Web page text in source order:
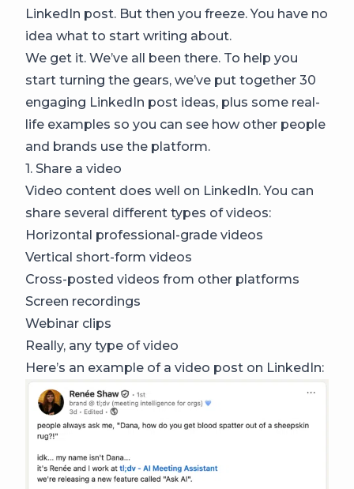
LinkedIn post. But then you freeze. You have no
idea what to start writing about.
We get it. We’ve all been there. To help you
start turning the gears, we’ve put together 30
engaging LinkedIn post ideas, plus some real-
life examples so you can see how other people
and brands use the platform.
1. Share a video
Video content does well on LinkedIn. You can
share several different types of videos:
Horizontal professional-grade videos
Vertical short-form videos
Cross-posted videos from other platforms
Screen recordings
Webinar clips
Really, any type of video
Here’s an example of a video post on LinkedIn: